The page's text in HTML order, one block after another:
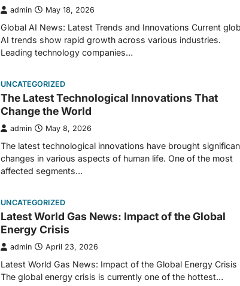
admin May 18, 2026
Global AI News: Latest Trends and Innovations Current
AI trends show rapid growth across various industries.
Leading technology companies…
UNCATEGORIZED
The Latest Technological Innovations That
Change the World
admin May 8, 2026
The latest technological innovations have brought
changes in various aspects of human life. One of the most
affected segments…
UNCATEGORIZED
Latest World Gas News: Impact of the Global
Energy Crisis
admin April 23, 2026
Latest World Gas News: Impact of the Global Energy Crisis
The global energy crisis is currently one of the hottest…